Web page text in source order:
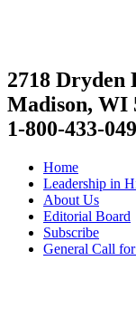
2718 Dryden
Madison, WI
1-800-433-
Home
Leadership in
About Us
Editorial Board
Subscribe
General Call